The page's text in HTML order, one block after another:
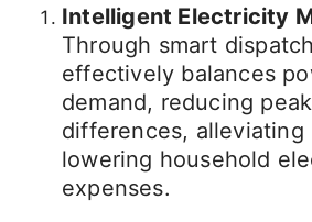
Intelligent Electricity
Through smart
effectively balances
demand, reducing
differences, alleviating
lowering household
expenses.